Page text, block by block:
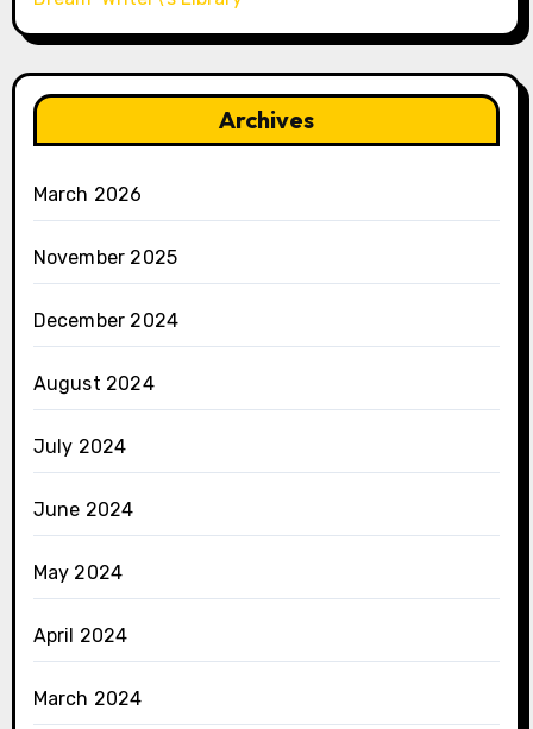
Archives
March 2026
November 2025
December 2024
August 2024
July 2024
June 2024
May 2024
April 2024
March 2024